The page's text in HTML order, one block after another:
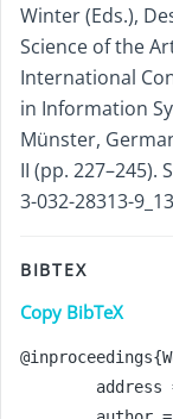
Winter (Eds.),
Science of the
International
in Information
Münster,
II (pp.
3-032-28313-9_13
BIBTEX
Copy BibTeX